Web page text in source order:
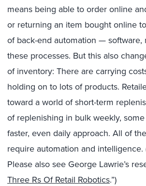
means being able to order online
or returning an item bought online
of back-end automation —
these processes. But this also
of inventory: There are carrying
holding on to lots of products.
toward a world of short-term
of replenishing in bulk weekly,
faster, even daily approach. All of
require automation and intelligence.
Please also see George Lawrie’s
Three Rs Of Retail Robotics.”)